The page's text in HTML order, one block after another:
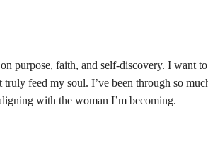
purpose, faith, and self-discovery. I want
feed my soul. I’ve been through so
with the woman I’m becoming.